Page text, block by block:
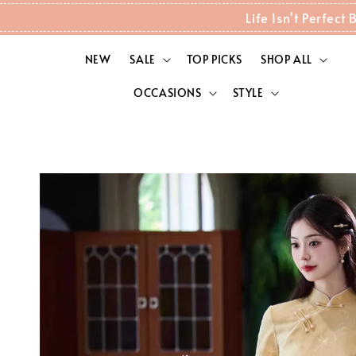
Life Isn't Perfect
NEW SALE TOP PICKS SHOP ALL
OCCASIONS STYLE